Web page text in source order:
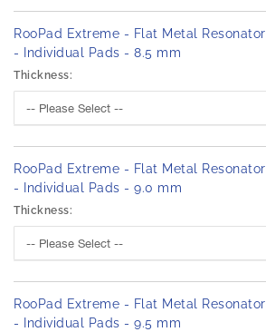
r
yRooPad Extreme - Flat Metal Resonator
- Individual Pads - 8.5 mm
Thickness:
RooPad Extreme - Flat Metal Resonator
- Individual Pads - 9.0 mm
Thickness:
RooPad Extreme - Flat Metal Resonator
- Individual Pads - 9.5 mm